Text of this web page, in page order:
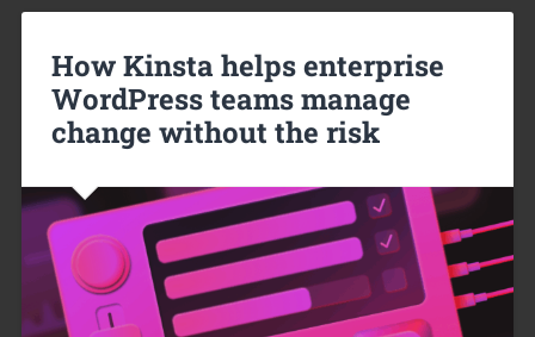
How Kinsta helps enterprise
WordPress teams manage
change without the risk